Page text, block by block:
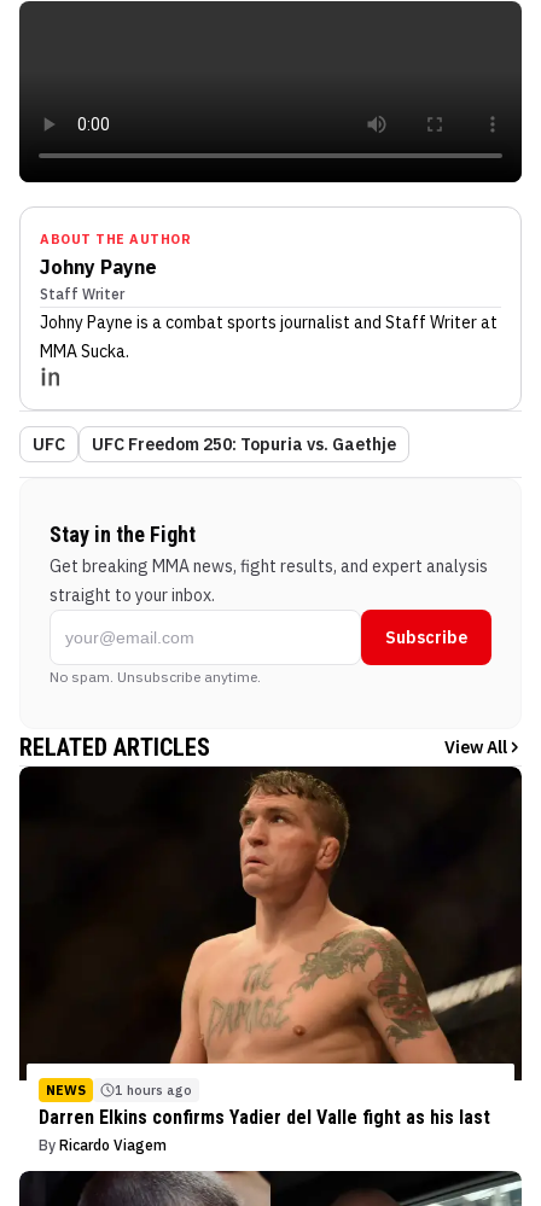
ABOUT THE AUTHOR
Johny Payne
Staff Writer
Johny Payne is a combat sports journalist and Staff Writerat
MMA Sucka.
UFC UFC Freedom 250: Topuria vs. Gaethje
Stay in the Fight
Get breaking MMA news, fight results, and expert analysis
straight to your inbox.
Subscribe
No spam. Unsubscribe anytime.
RELATED ARTICLES View All
NEWS 1 hours ago
Darren Elkins confirms Yadier del Valle fight as his last
By Ricardo Viagem